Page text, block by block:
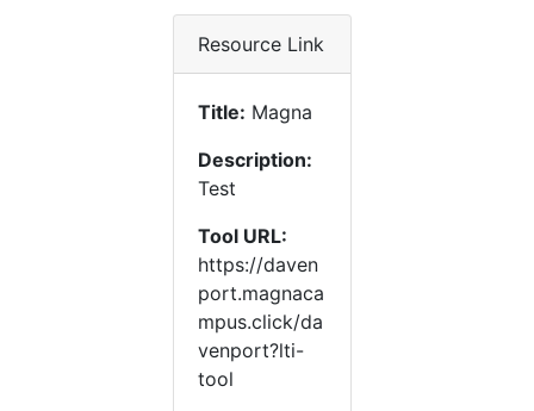
Resource Link
Title: Magna
Description:
Test
Tool URL:
https://daven
port.magnaca
mpus.click/da
venport?lti-
tool